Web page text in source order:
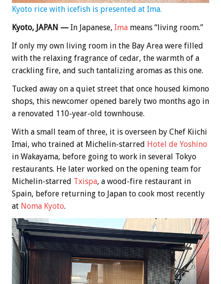
Kyoto rice with icefish is presented at Ima.
Kyoto, JAPAN — In Japanese, Ima means “living room.”
If only my own living room in the Bay Area were filled
with the relaxing fragrance of cedar, the warmth of a
crackling fire, and such tantalizing aromas as this one.
Tucked away on a quiet street that once housed kimono
shops, this newcomer opened barely two months ago in
a renovated 110-year-old townhouse.
With a small team of three, it is overseen by Chef Kiichi
Imai, who trained at Michelin-starred Hotel de Yoshino
in Wakayama, before going to work in several Tokyo
restaurants. He later worked on the opening team for
Michelin-starred Txispa, a wood-fire restaurant in
Spain, before returning to Japan to cook most recently
at Noma Kyoto.